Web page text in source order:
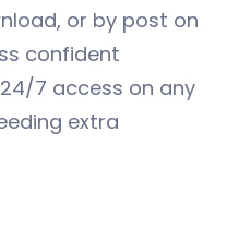
or by post on
confident
7 access on any
extra